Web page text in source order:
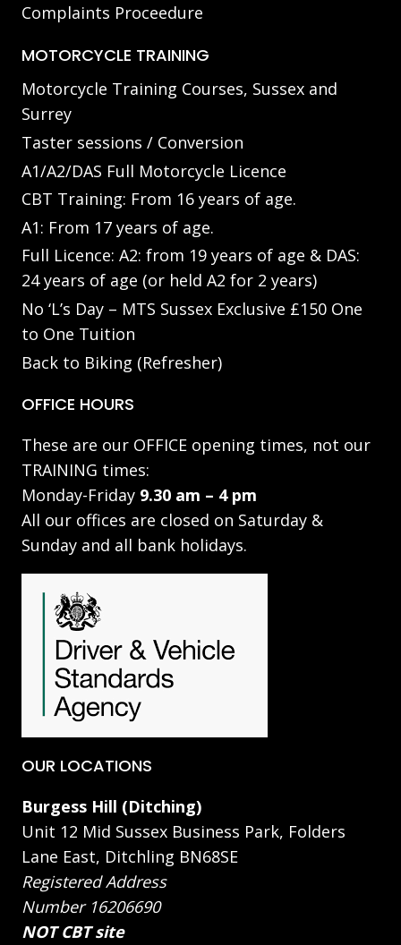
Complaints Proceedure
MOTORCYCLE TRAINING
Motorcycle Training Courses, Sussex and
Surrey
Taster sessions / Conversion
A1/A2/DAS Full Motorcycle Licence
CBT Training: From 16 years of age.
A1: From 17 years of age.
Full Licence: A2: from 19 years of age & DAS:
24 years of age (or held A2 for 2 years)
No ‘L’s Day – MTS Sussex Exclusive £150 One
to One Tuition
Back to Biking (Refresher)
OFFICE HOURS
These are our OFFICE opening times, not our
TRAINING times:
Monday-Friday 9.30 am – 4 pm
All our offices are closed on Saturday &
Sunday and all bank holidays.
OUR LOCATIONS
Burgess Hill (Ditching)
Unit 12 Mid Sussex Business Park, Folders
Lane East, Ditchling BN68SE
Registered Address
Number 16206690
NOT CBT site